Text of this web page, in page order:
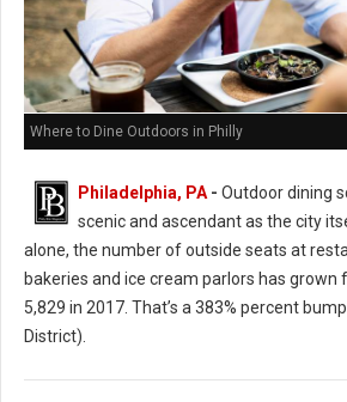
Where to Dine Outdoors in Philly
Philadelphia, PA - Outdoor dining
scenic and ascendant as the city
alone, the number of outside seats at
bakeries and ice cream parlors has grown
5,829 in 2017. That’s a 383% percent
District).